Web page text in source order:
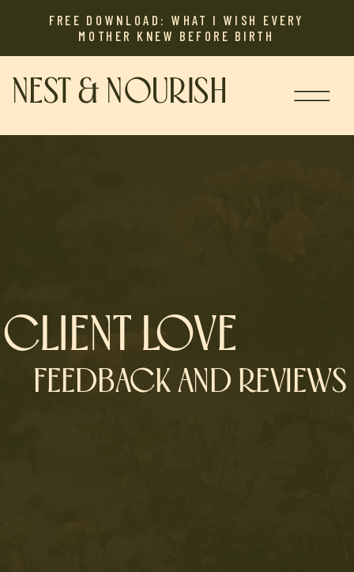
FREE DOWNLOAD: WHAT I WISH EVERY
MOTHER KNEW BEFORE BIRTH
NEST & NOURISH
CLIENT LOVE
FEEDBACK AND REVIEWS